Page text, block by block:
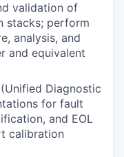
validation of
stacks; perform
analysis, and
and equivalent
Diagnostic
for fault
and EOL
calibration